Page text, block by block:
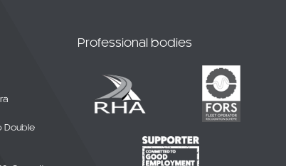
Double
Professional bodies